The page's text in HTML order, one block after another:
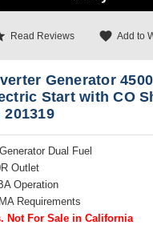
Read Reviews favorite Add to
Generator
Start with CO
Dual Fuel
Outlet
Operation
Requirements
Not For Sale in California